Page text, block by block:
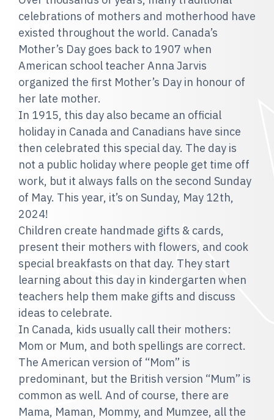
celebrations of mothers and motherhood have
existed throughout the world. Canada’s
Mother’s Day goes back to 1907 when
American school teacher Anna Jarvis
organized the first Mother’s Day in honour of
her late mother.
In 1915, this day also became an official
holiday in Canada and Canadians have since
then celebrated this special day. The day is
not a public holiday where people get time off
work, but it always falls on the second Sunday
of May. This year, it’s on Sunday, May 12th,
2024!
Children create handmade gifts & cards,
present their mothers with flowers, and cook
special breakfasts on that day. They start
learning about this day in kindergarten when
teachers help them make gifts and discuss
ideas to celebrate.
In Canada, kids usually call their mothers:
Mom or Mum, and both spellings are correct.
The American version of “Mom” is
predominant, but the British version “Mum” is
common as well. And of course, there are
Mama, Maman, Mommy, and Mumzee, all the